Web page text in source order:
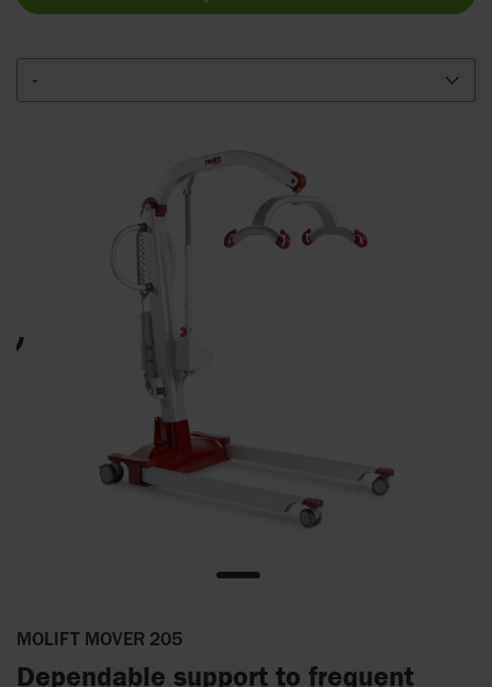
-
MOLIFT MOVER 205
Dependable support to frequent